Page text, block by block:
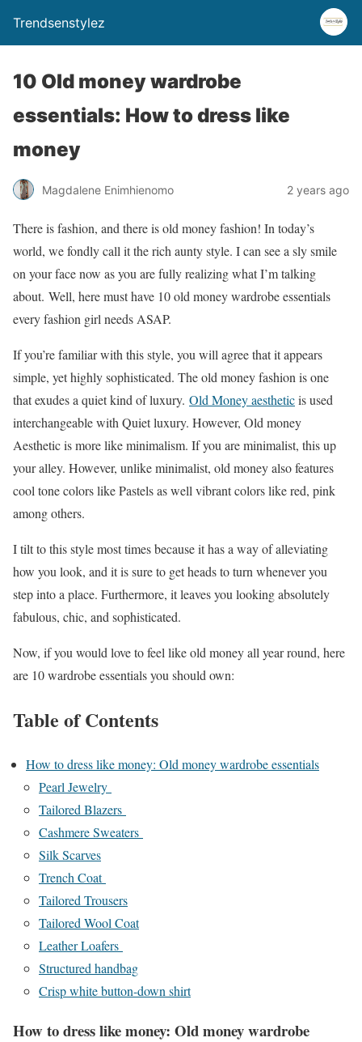
Trendsenstylez
10 Old money wardrobe
essentials: How to dress like
money
Magdalene Enimhienomo 2 years ago
There is fashion, and there is old money fashion! In today’s
world, we fondly call it the rich aunty style. I can see a sly smile
on your face now as you are fully realizing what I’m talking
about. Well, here must have 10 old money wardrobe essentials
every fashion girl needs ASAP.
If you’re familiar with this style, you will agree that it appears
simple, yet highly sophisticated. The old money fashion is one
that exudes a quiet kind of luxury. Old Money aestheticis used
interchangeable with Quiet luxury. However, Old money
Aesthetic is more like minimalism. If you are minimalist, this up
your alley. However, unlike minimalist, old money also features
cool tone colors like Pastels as well vibrant colors like red, pink
among others.
I tilt to this style most times because it has a way of alleviating
how you look, and it is sure to get heads to turn whenever you
step into a place. Furthermore, it leaves you looking absolutely
fabulous, chic, and sophisticated.
Now, if you would love to feel like old money all year round, here
are 10 wardrobe essentials you should own:
Table of Contents
How to dress like money: Old money wardrobe essentials
Pearl Jewelry
Tailored Blazers
Cashmere Sweaters
Silk Scarves
Trench Coat
Tailored Trousers
Tailored Wool Coat
Leather Loafers
Structured handbag
Crisp white button-down shirt
How to dress like money: Old money wardrobe